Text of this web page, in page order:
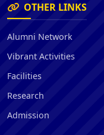
OTHER LINKS
Alumni Network
Vibrant Activities
Facilities
Research
Admission